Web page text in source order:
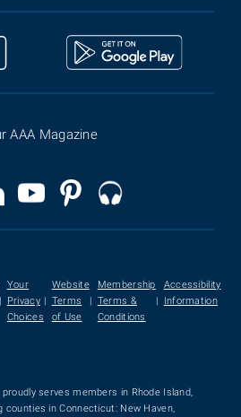
AAA Magazine
|
Your
Privacy
Choices
|
Website
Terms
of Use
|
Membership
Terms &
Conditions
|
Accessibility
Information
serves members in Rhode Island,
in Connecticut: New Haven,